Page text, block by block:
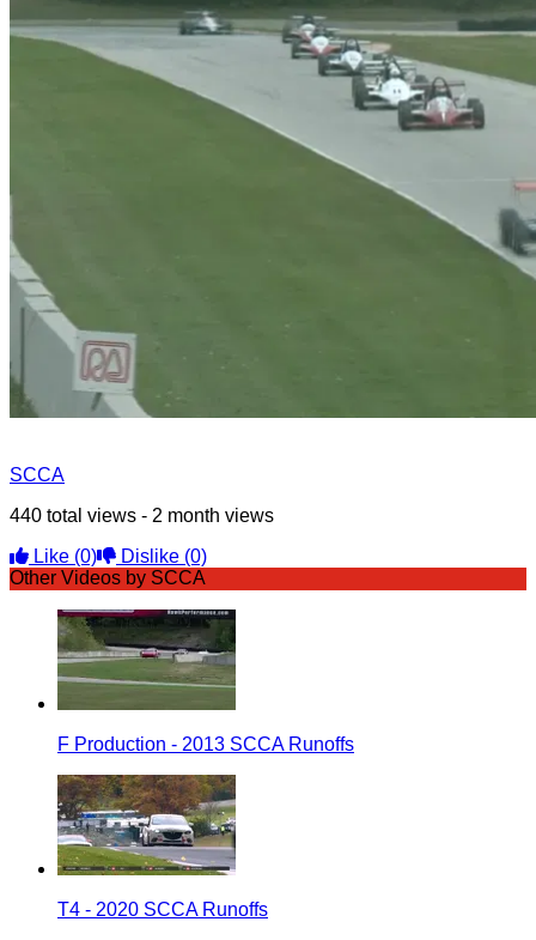
SCCA
440 total views - 2 month views
Like (0) Dislike (0)
Other Videos by SCCA
F Production - 2013 SCCA Runoffs
T4 - 2020 SCCA Runoffs